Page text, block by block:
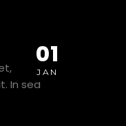
01
JAN
In sed